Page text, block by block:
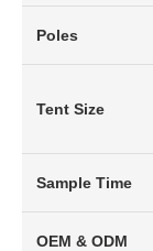
Poles
Tent Size
Sample Time
OEM & ODM